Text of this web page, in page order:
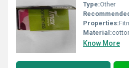
Type:Other
Properties:
Material:
Know More